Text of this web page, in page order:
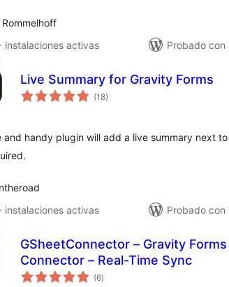
instalaciones activas
Probado con
Live Summary for Gravity Forms
(18total
de
)
and handy plugin will add a live summary next
instalaciones activas
Probado con
GSheetConnector – Gravity
Connector – Real-Time Sync
(6total
de
)